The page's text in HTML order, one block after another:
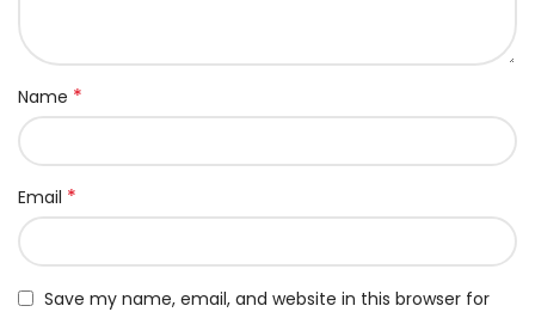
Name *
Email *
Save my name, email, and website in this browser for